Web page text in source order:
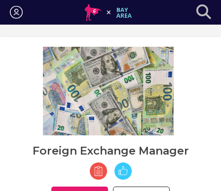
Login
Foreign Exchange Manager